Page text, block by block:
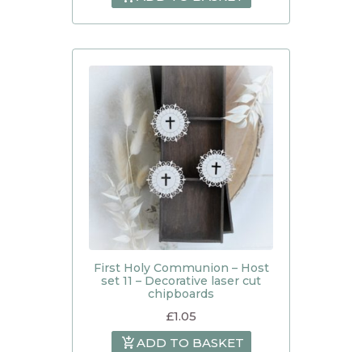
First Holy Communion – Host
set 11 – Decorative laser cut
chipboards
£1.05
ADD TO BASKET